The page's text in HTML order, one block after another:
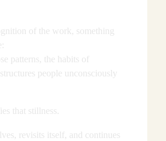
of the work, something
patterns, the habits of
people unconsciously
that stillness.
revisits itself, and continues